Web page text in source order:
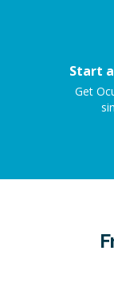
Start
Get